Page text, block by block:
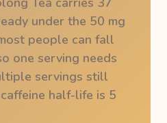
under the 50 mg
people can fall
one serving needs
servings still
half-life is 5